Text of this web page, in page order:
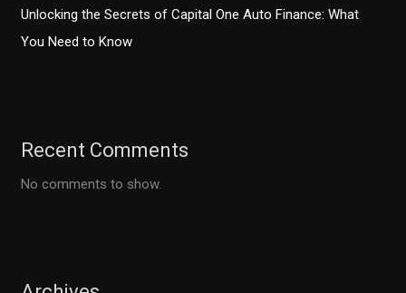
Unlocking the Secrets of Capital One Auto Finance: What
You Need to Know
Recent Comments
No comments to show.